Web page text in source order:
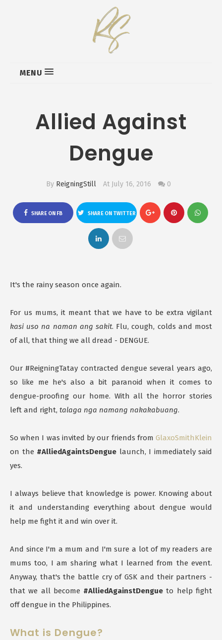
MENU
Allied Against
Dengue
By ReigningStill At July 16, 2016 0
SHARE ON FB SHARE ON TWITTER
It's the rainy season once again.
For us mums, it meant that we have to be extra vigilant
kasi uso na naman ang sakit. Flu, cough, colds and most
of all, that thing we all dread - DENGUE.
Our #ReigningTatay contracted dengue several years ago,
so like me he's also a bit paranoid when it comes to
dengue-proofing our home. With all the horror stories
left and right, talaga nga namang nakakabuang.
So when I was invited by our friends from GlaxoSmithKlein
on the #AlliedAgaintsDengue launch, I immediately said
yes.
I always believe that knowledge is power. Knowing about
it and understanding everything about dengue would
help me fight it and win over it.
And since I'm a mum and I'm sure a lot of my readers are
mums too, I am sharing what I learned from the event.
Anyway, that's the battle cry of GSK and their partners -
that we all become #AlliedAgainstDengue to help fight
off dengue in the Philippines.
What is Dengue?